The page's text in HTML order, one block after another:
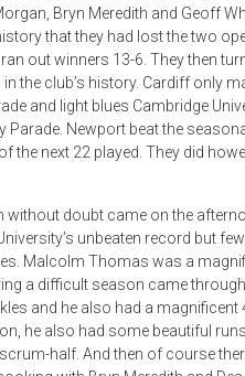
Bryn Meredith and Geoff
that they had lost the two
out winners 13-6. They then
the club’s history. Cardiff only
and light blues Cambridge
Parade. Newport beat the
the next 22 played. They did
without doubt came on the
unbeaten record but
Malcolm Thomas was a
a difficult season came
and he also had a
he also had some beautiful
half. And then of course